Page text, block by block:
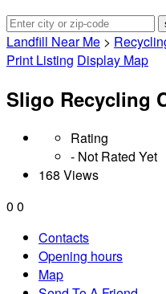
Landfill Near Me >
Print Listing Display Map
Sligo Recycling
Rating
- Not Rated Yet
168 Views
0 0
Contacts
Opening hours
Map